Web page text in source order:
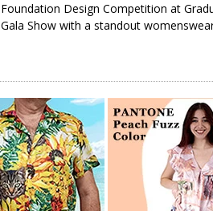
Foundation Design Competition at
Gala Show with a standout